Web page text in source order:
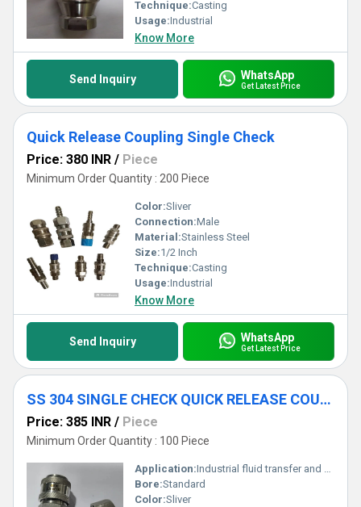
Technique:Casting
Usage:Industrial
Know More
Send Inquiry WhatsApp
Get Latest Price
Quick Release Coupling Single Check
Price: 380 INR / Piece
Minimum Order Quantity : 200 Piece
Color:Sliver
Connection:Male
Material:Stainless Steel
Size:1/2 Inch
Technique:Casting
Usage:Industrial
Know More
Send Inquiry WhatsApp
Get Latest Price
SS 304 SINGLE CHECK QUICK RELEASE COUPLING
Price: 385 INR / Piece
Minimum Order Quantity : 100 Piece
Application:Industrial fluid transfer and pneumatic systems
Bore:Standard
Color:Sliver